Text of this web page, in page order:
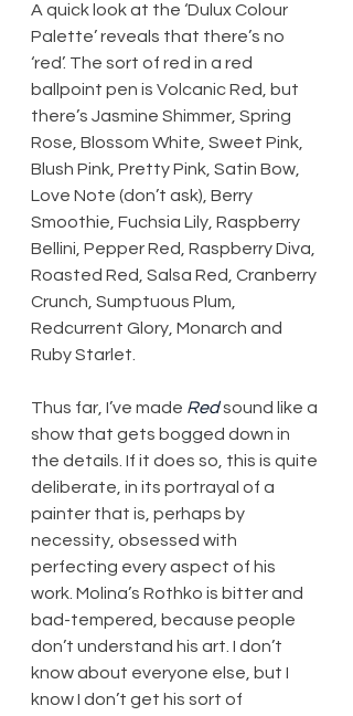
A quick look at the ‘Dulux Colour
Palette’ reveals that there’s no
‘red’. The sort of red in a red
ballpoint pen is Volcanic Red, but
there’s Jasmine Shimmer, Spring
Rose, Blossom White, Sweet Pink,
Blush Pink, Pretty Pink, Satin Bow,
Love Note (don’t ask), Berry
Smoothie, Fuchsia Lily, Raspberry
Bellini, Pepper Red, Raspberry Diva,
Roasted Red, Salsa Red, Cranberry
Crunch, Sumptuous Plum,
Redcurrent Glory, Monarch and
Ruby Starlet.
Thus far, I’ve made Red sound like a
show that gets bogged down in
the details. If it does so, this is quite
deliberate, in its portrayal of a
painter that is, perhaps by
necessity, obsessed with
perfecting every aspect of his
work. Molina’s Rothko is bitter and
bad-tempered, because people
don’t understand his art. I don’t
know about everyone else, but I
know I don’t get his sort of